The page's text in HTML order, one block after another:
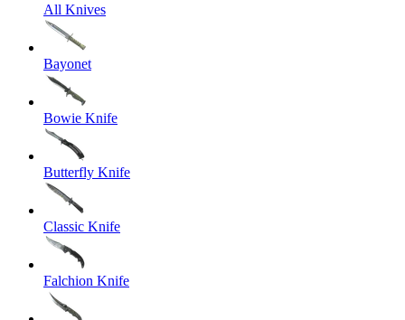
All Knives
Bayonet
Bowie Knife
Butterfly Knife
Classic Knife
Falchion Knife